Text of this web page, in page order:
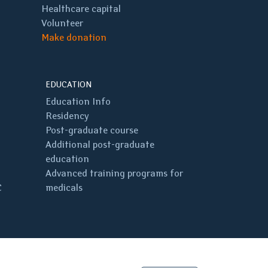
Healthcare capital
Volunteer
Make donation
EDUCATION
Education Info
Residency
Post-graduate course
Additional post-graduate
education
Advanced training programs for
medicals